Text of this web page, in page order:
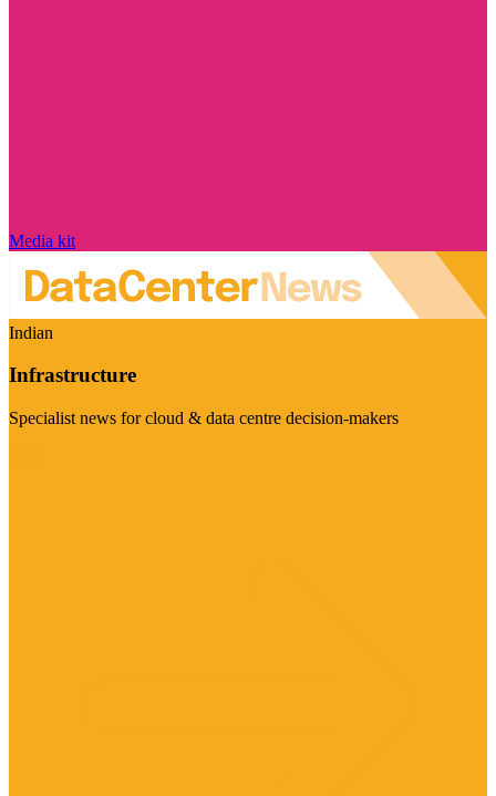
Media kit
Indian
Infrastructure
Specialist news for cloud & data centre decision-makers